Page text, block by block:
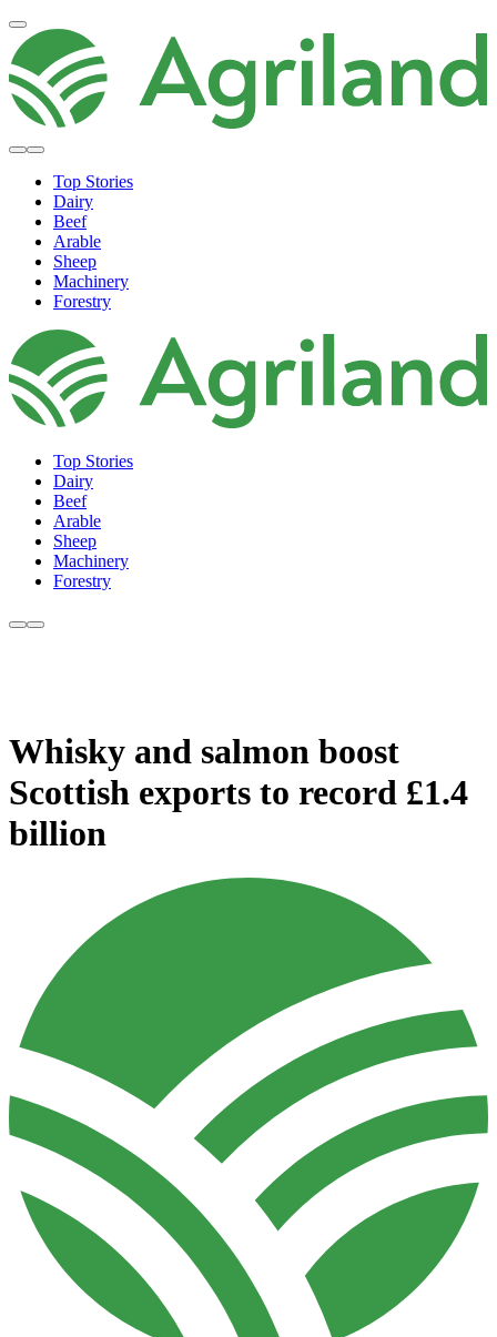
Top Stories
Dairy
Beef
Arable
Sheep
Machinery
Forestry
Top Stories
Dairy
Beef
Arable
Sheep
Machinery
Forestry
Whisky and salmon boost
Scottish exports to record £1.4
billion